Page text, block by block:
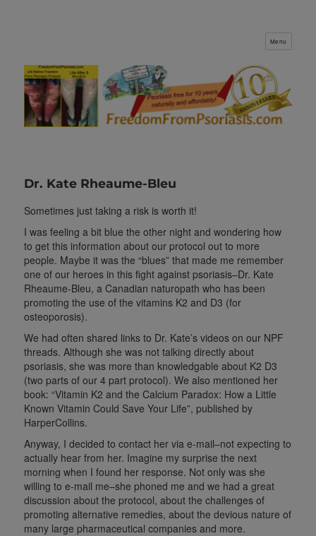
Menu
Dr. Kate Rheaume-Bleu
Sometimes just taking a risk is worth it!
I was feeling a bit blue the other night and wondering how
to get this information about our protocol out to more
people. Maybe it was the “blues” that made me remember
one of our heroes in this fight against psoriasis–Dr. Kate
Rheaume-Bleu, a Canadian naturopath who has been
promoting the use of the vitamins K2 and D3 (for
osteoporosis).
We had oftenshared links to Dr. Kate’s videos on our NPF
threads. Although she was not talking directly about
psoriasis, she was more than knowledgable about K2 D3
(two parts of our 4 part protocol). We also mentioned her
book: “Vitamin K2 and the Calcium Paradox: How a Little
Known Vitamin Could Save Your Life”, published by
HarperCollins.
Anyway, I decided to contact her via e-mail–not expecting to
actually hear from her. Imagine my surprise the next
morning when I found her response. Not only was she
willing to e-mail me–she phoned me and we had a great
discussion about the protocol, about the challenges of
promoting alternative remedies, about the devious nature of
many large pharmaceutical companies and more.